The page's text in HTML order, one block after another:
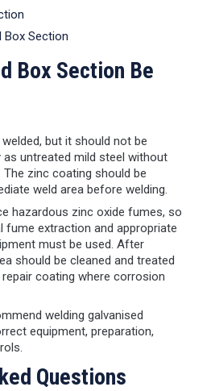
Box Section
Box Section Be
but it should not be
as untreated mild steel without
zinc coating should be
weld area before welding.
hazardous zinc oxide fumes, so
fume extraction and appropriate
must be used. After
should be cleaned and treated
coating where corrosion
welding galvanised
equipment, preparation,
Questions